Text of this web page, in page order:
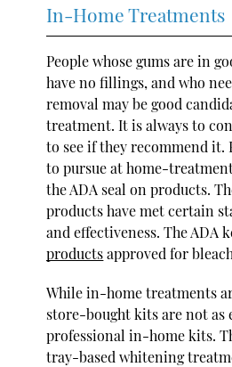
In-Home Treatments
People whose gums are in
have no fillings, and who
removal may be good
treatment. It is always to
to see if they recommend it.
to pursue at home-
the ADA seal on products.
products have met certain
and effectiveness. The ADA
productsapproved for
While in-home treatments
store-bought kits are not as
professional in-home kits.
tray-based whitening